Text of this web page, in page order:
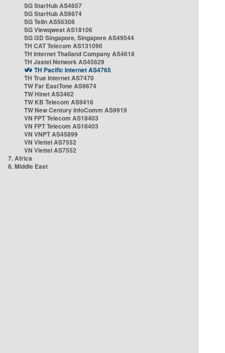
SG StarHub AS4657
SG StarHub AS9874
SG TelIn AS56308
SG Viewqwest AS18106
SG i3D Singapore, Singapore AS49544
TH CAT Telecom AS131090
TH Internet Thailand Company AS4618
TH Jastel Network AS45629
TH Pacific Internet AS4765
TH True Internet AS7470
TW Far EastTone AS9674
TW Hinet AS3462
TW KB Telecom AS9416
TW New Century InfoComm AS9919
VN FPT Telecom AS18403
VN FPT Telecom AS18403
VN VNPT AS45899
VN Viettel AS7552
VN Viettel AS7552
7. Africa
8. Middle East